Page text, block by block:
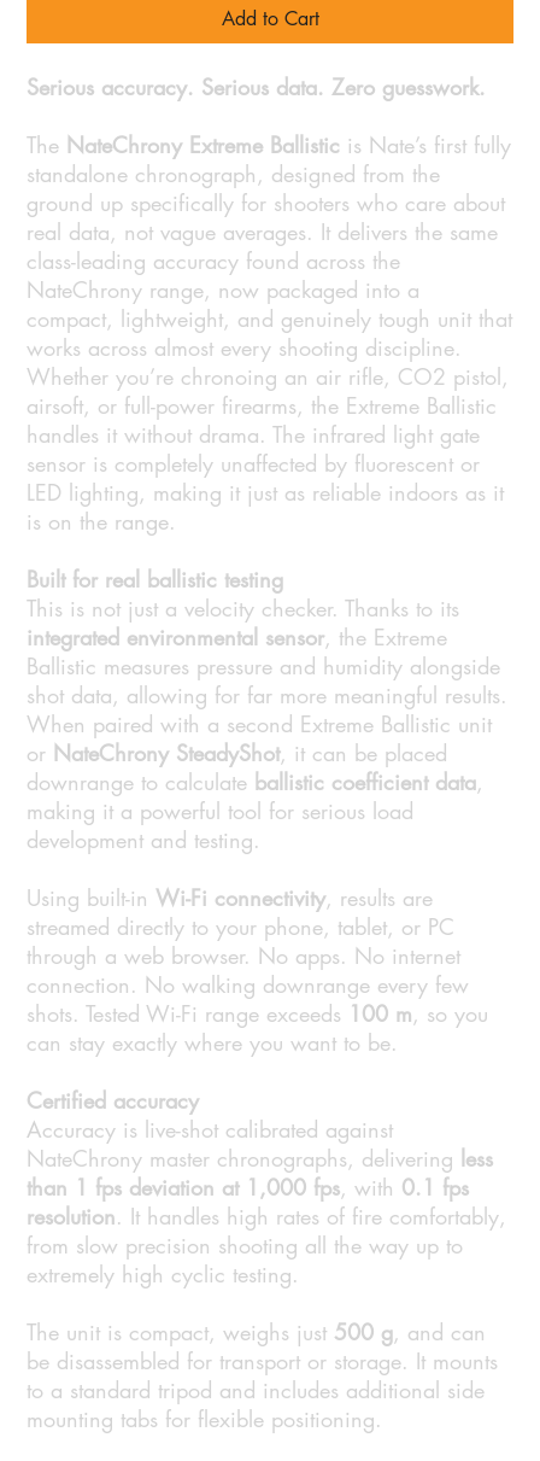
Add to Cart
Serious accuracy. Serious data. Zero guesswork.
The NateChrony Extreme Ballistic is Nate’s first fully
standalone chronograph, designed from the
ground up specifically for shooters who care about
real data, not vague averages. It delivers the same
class-leading accuracy found across the
NateChrony range, now packaged into a
compact, lightweight, and genuinely tough unit that
works across almost every shooting discipline.
Whether you’re chronoing an air rifle, CO2 pistol,
airsoft, or full-power firearms, the Extreme Ballistic
handles it without drama. The infrared light gate
sensor is completely unaffected by fluorescent or
LED lighting, making it just as reliable indoors as it
is on the range.
Built for real ballistic testing
This is not just a velocity checker. Thanks to its
integrated environmental sensor, the Extreme
Ballistic measures pressure and humidity alongside
shot data, allowing for far more meaningful results.
When paired with a second Extreme Ballistic unit
or NateChrony SteadyShot, it can be placed
downrange to calculate ballistic coefficient data,
making it a powerful tool for serious load
development and testing.
Using built-inWi-Fi connectivity, results are
streamed directly to your phone, tablet, or PC
through a web browser. No apps. No internet
connection. No walking downrange every few
shots. Tested Wi-Fi range exceeds 100 m, so you
can stay exactly where you want to be.
Certified accuracy
Accuracy is live-shot calibrated against
NateChrony master chronographs, delivering less
than 1 fps deviation at 1,000 fps, with 0.1 fps
resolution. It handles high rates of fire comfortably,
from slow precision shooting all the way up to
extremely high cyclic testing.
The unit is compact, weighs just 500 g, and can
be disassembled for transport or storage. It mounts
to a standard tripod and includes additional side
mounting tabs for flexible positioning.